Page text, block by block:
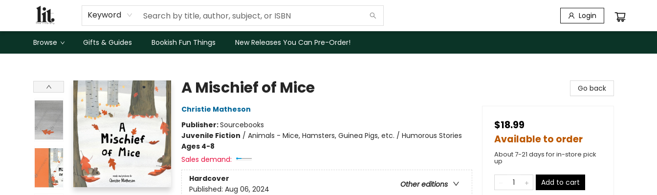
Keyword Login
Browse Gifts & Guides Bookish Fun Things New Releases You Can Pre-Order!
A Mischief of Mice
Christie Matheson
Publisher:Sourcebooks
Juvenile Fiction / Animals - Mice, Hamsters, Guinea Pigs, etc. / Humorous Stories
Ages 4-8
Sales demand:
Hardcover
Other editions
Published: Aug 06, 2024
Go back
$18.99
Available to order
About 7-21 days for in-store pick
up
Add to cart